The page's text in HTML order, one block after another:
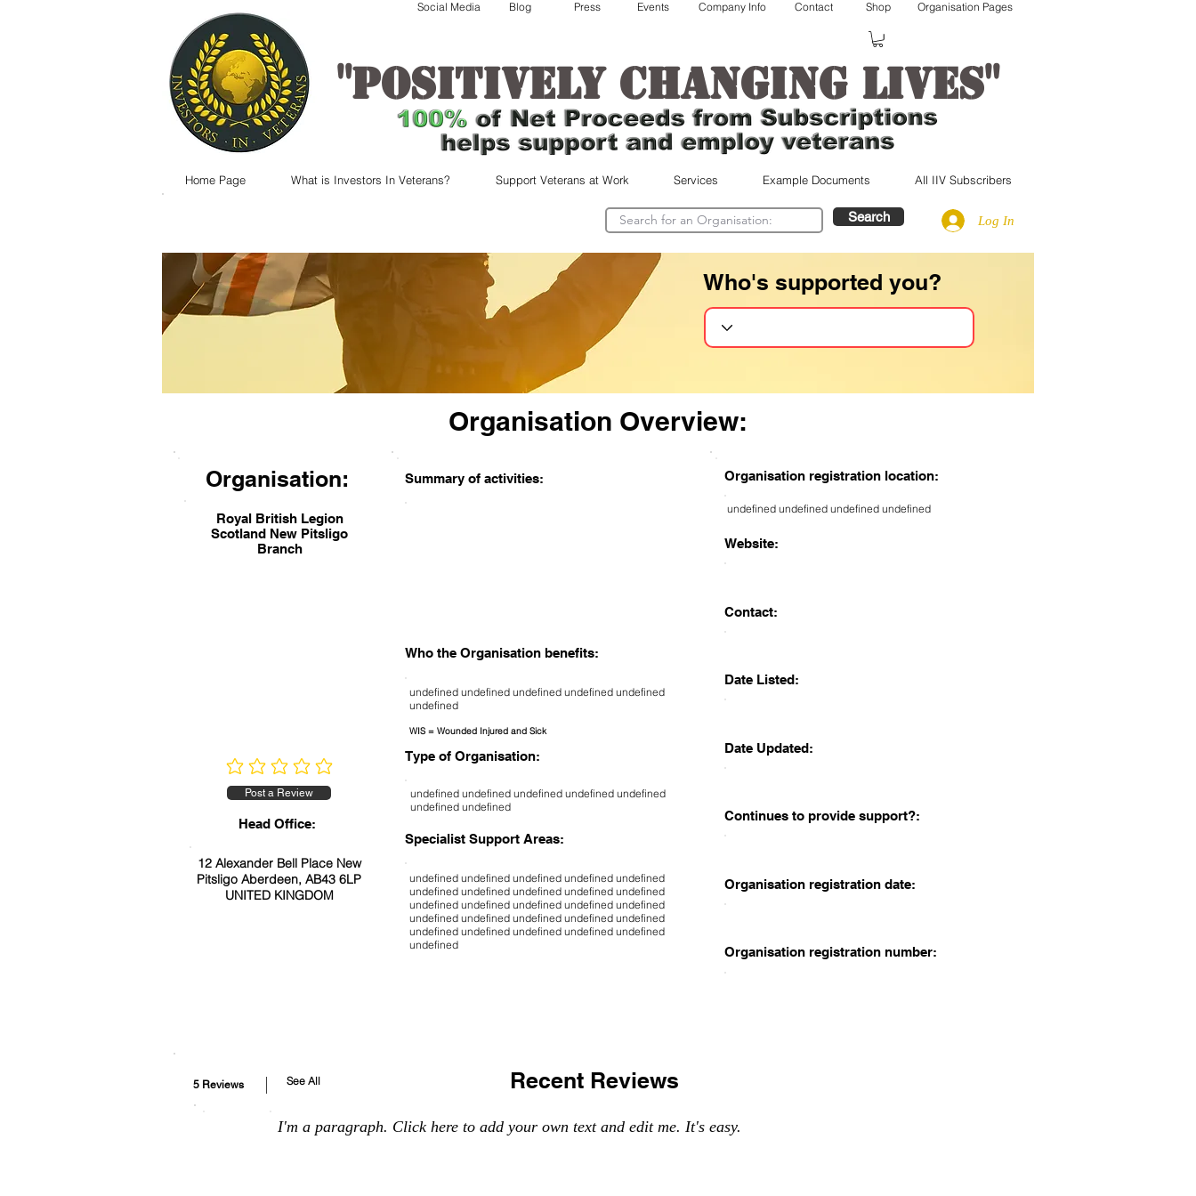
"Positively changing lives"
Social Media Blog Press Events Company Info Contact Shop Organisation Pages
Home Page What is Investors In Veterans? Support Veterans at Work Services Example Documents All IIV Subscribers
Search Log In
Who's supported you?
Organisation Overview:
Organisation:
Royal British Legion
Scotland New Pitsligo
Branch
No ratings yet
Post a Review
Head Office:
12 Alexander Bell Place New
Pitsligo Aberdeen, AB43 6LP
UNITED KINGDOM
Summary of activities:
Who the Organisation benefits:
undefined undefined undefined undefined undefined
undefined
Type of Organisation:
undefined undefined undefined undefined undefined
undefined undefined
Specialist Support Areas:
undefined undefined undefined undefined undefined
undefined undefined undefined undefined undefined
undefined undefined undefined undefined undefined
undefined undefined undefined undefined undefined
undefined undefined undefined undefined undefined
undefined
WIS = Wounded Injured and Sick
Organisation registration location:
undefined undefined undefined undefined
Website:
Contact:
Date Listed:
Date Updated:
Continues to provide support?:
Organisation registration date:
Organisation registration number:
5 Reviews Recent Reviews
I'm a paragraph. Click here to add your own text and edit me. It's easy.
See All